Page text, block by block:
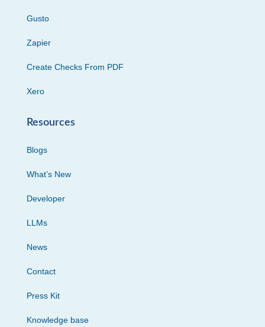
Gusto
Zapier
Create Checks From PDF
Xero
Resources
Blogs
What’s New
Developer
LLMs
News
Contact
Press Kit
Knowledge base